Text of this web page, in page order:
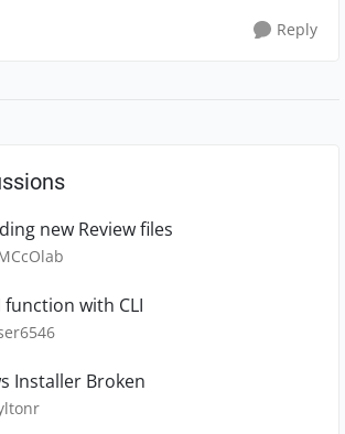
Reply
new Review files
function with CLI
Installer Broken